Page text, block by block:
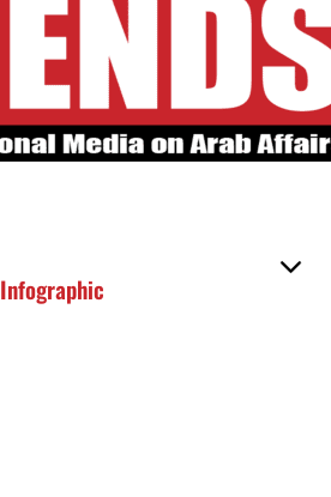
Infographic